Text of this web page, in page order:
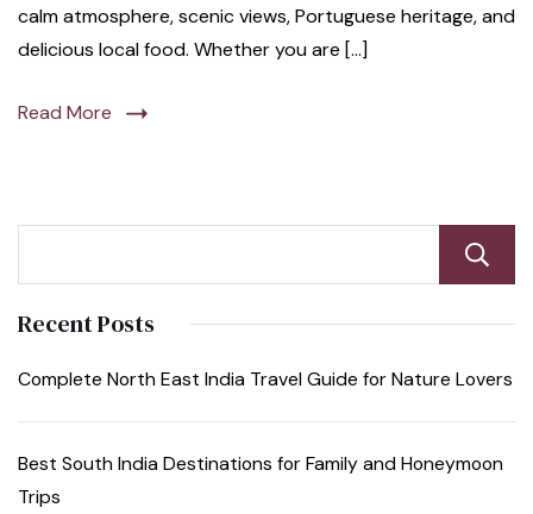
calm atmosphere, scenic views, Portuguese heritage, and
delicious local food. Whether you are […]
Read More
Recent Posts
Complete North East India Travel Guide for Nature Lovers
Best South India Destinations for Family and Honeymoon
Trips